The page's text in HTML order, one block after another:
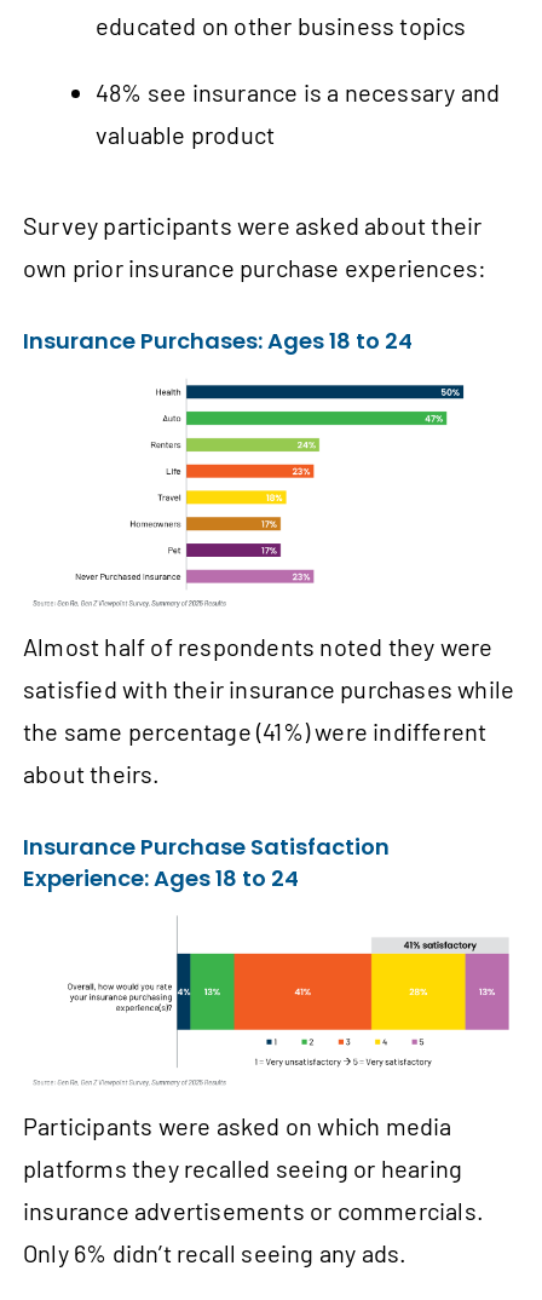
educated on other business topics
48% see insurance is a necessary and
valuable product
Survey participants were asked about their
own prior insurance purchase experiences:
Insurance Purchases: Ages 18 to 24
Almost half of respondents noted they were
satisfied with their insurance purchases while
the same percentage (41%) were indifferent
about theirs.
Insurance Purchase Satisfaction
Experience: Ages 18 to 24
Participants were asked on which media
platforms they recalled seeing or hearing
insurance advertisements or commercials.
Only 6% didn’t recall seeing any ads.